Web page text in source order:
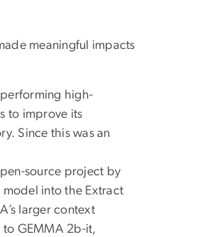
meaningful impacts
high-
to improve its
Since this was an
source project by
model into the Extract
larger context
GEMMA 2b-it,